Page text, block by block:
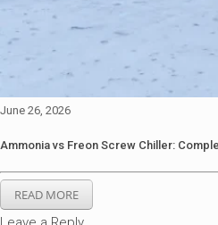
June 26, 2026
Ammonia vs Freon Screw Chiller:
READ MORE